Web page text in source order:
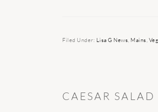
Filed Under: Lisa G News, Mains,
CAESAR SALAD